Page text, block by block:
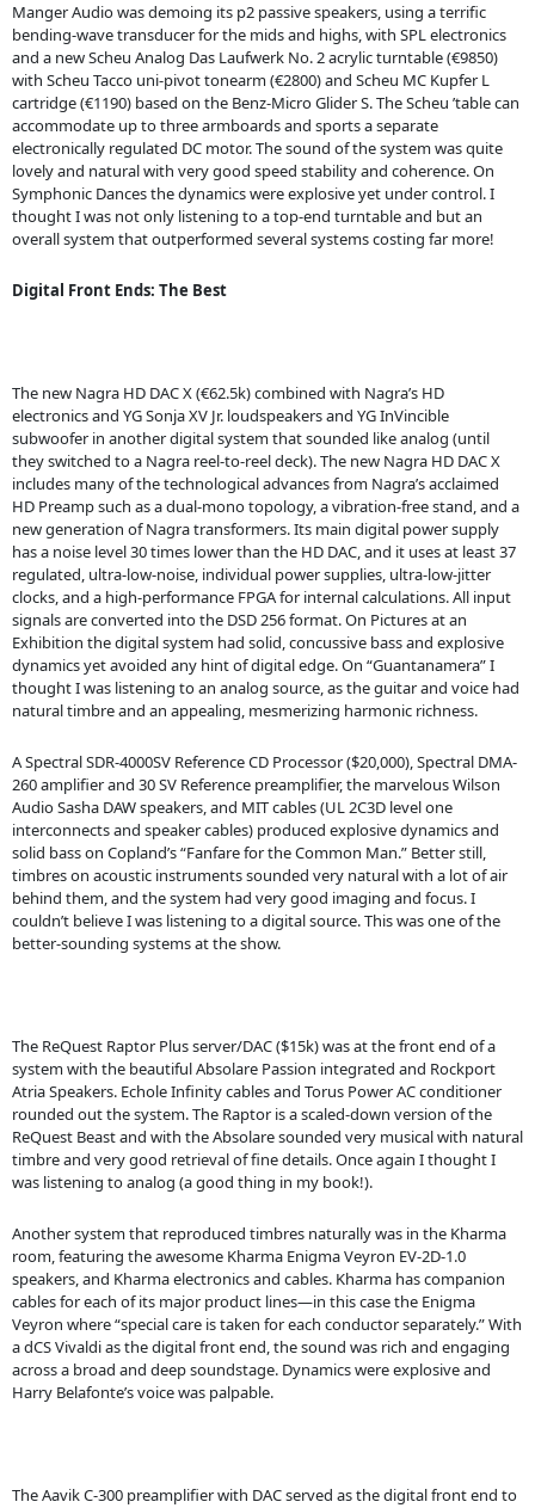
Manger Audio was demoing its p2 passive speakers, using a terrific
bending-wave transducer for the mids and highs, with SPL electronics
and a new Scheu Analog Das Laufwerk No. 2 acrylic turntable (€9850)
with Scheu Tacco uni-pivot tonearm (€2800) and Scheu MC Kupfer L
cartridge (€1190) based on the Benz-Micro Glider S. The Scheu ’table can
accommodate up to three armboards and sports a separate
electronically regulated DC motor. The sound of the system was quite
lovely and natural with very good speed stability and coherence. On
Symphonic Dances the dynamics were explosive yet under control. I
thought I was not only listening to a top-end turntable and but an
overall system that outperformed several systems costing far more!
Digital Front Ends: The Best
The new Nagra HD DAC X (€62.5k) combined with Nagra’s HD
electronics and YG Sonja XV Jr. loudspeakers and YG InVincible
subwoofer in another digital system that sounded like analog (until
they switched to a Nagra reel-to-reel deck). The new Nagra HD DAC X
includes many of the technological advances from Nagra’s acclaimed
HD Preamp such as a dual-mono topology, a vibration-free stand, and a
new generation of Nagra transformers. Its main digital power supply
has a noise level 30 times lower than the HD DAC, and it uses at least 37
regulated, ultra-low-noise, individual power supplies, ultra-low-jitter
clocks, and a high-performance FPGA for internal calculations. All input
signals are converted into the DSD 256 format. On Pictures at an
Exhibition the digital system had solid, concussive bass and explosive
dynamics yet avoided any hint of digital edge. On “Guantanamera” I
thought I was listening to an analog source, as the guitar and voice had
natural timbre and an appealing, mesmerizing harmonic richness.
A Spectral SDR-4000SV Reference CD Processor ($20,000), Spectral DMA-
260 amplifier and 30 SV Reference preamplifier, the marvelous Wilson
Audio Sasha DAW speakers, and MIT cables (UL 2C3D level one
interconnects and speaker cables) produced explosive dynamics and
solid bass on Copland’s “Fanfare for the Common Man.” Better still,
timbres on acoustic instruments sounded very natural with a lot of air
behind them, and the system had very good imaging and focus. I
couldn’t believe I was listening to a digital source. This was one of the
better-sounding systems at the show.
The ReQuest Raptor Plus server/DAC ($15k) was at the front end of a
system with the beautiful Absolare Passion integrated and Rockport
Atria Speakers. Echole Infinity cables and Torus Power AC conditioner
rounded out the system. The Raptor is a scaled-down version of the
ReQuest Beast and with the Absolare sounded very musical with natural
timbre and very good retrieval of fine details. Once again I thought I
was listening to analog (a good thing in my book!).
Another system that reproduced timbres naturally was in the Kharma
room, featuring the awesome Kharma Enigma Veyron EV-2D-1.0
speakers, and Kharma electronics and cables. Kharma has companion
cables for each of its major product lines—in this case the Enigma
Veyron where “special care is taken for each conductor separately.” With
a dCS Vivaldi as the digital front end, the sound was rich and engaging
across a broad and deep soundstage. Dynamics were explosive and
Harry Belafonte’s voice was palpable.
The Aavik C-300 preamplifier with DAC served as the digital front end to